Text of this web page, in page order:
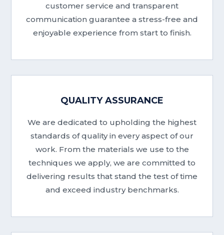
customer service and transparent
communication guarantee a stress-free and
enjoyable experience from start to finish.
QUALITY ASSURANCE
We are dedicated to upholding the highest
standards of quality in every aspect of our
work. From the materials we use to the
techniques we apply, we are committed to
delivering results that stand the test of time
and exceed industry benchmarks.